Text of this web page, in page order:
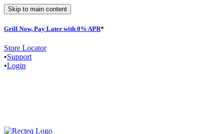
Skip to main content
Grill Now, Pay Later with 0% APR*
Store Locator
•Support
•Login